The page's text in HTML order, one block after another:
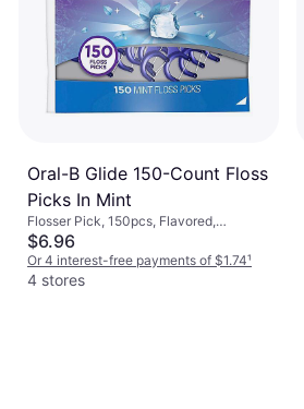
Oral-B Glide 150-Count Floss
Picks In Mint
Flosser Pick, 150pcs, Flavored,
Reduces Plaque
$6.96
Or 4 interest-free payments of $1.74¹
4 stores